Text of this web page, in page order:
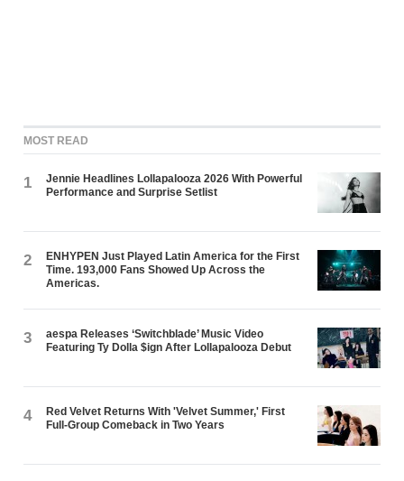
MOST READ
1
Jennie Headlines Lollapalooza 2026 With Powerful
Performance and Surprise Setlist
2
ENHYPEN Just Played Latin America for the First
Time. 193,000 Fans Showed Up Across the
Americas.
3
aespa Releases ‘Switchblade’ Music Video
Featuring Ty Dolla $ign After Lollapalooza Debut
4
Red Velvet Returns With 'Velvet Summer,' First
Full-Group Comeback in Two Years